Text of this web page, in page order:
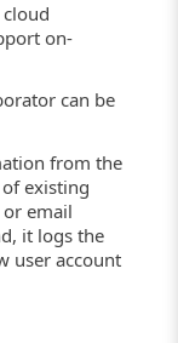
on-
can be
from the
existing
email
it logs the
user account